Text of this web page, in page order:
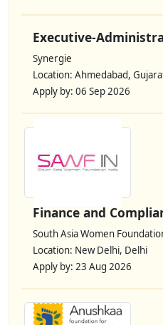
Executive-
Synergie
Location: Ahmedabad,
Apply by: 06 Sep 2026
Finance and
South Asia Women
Location: New Delhi, Delhi
Apply by: 23 Aug 2026